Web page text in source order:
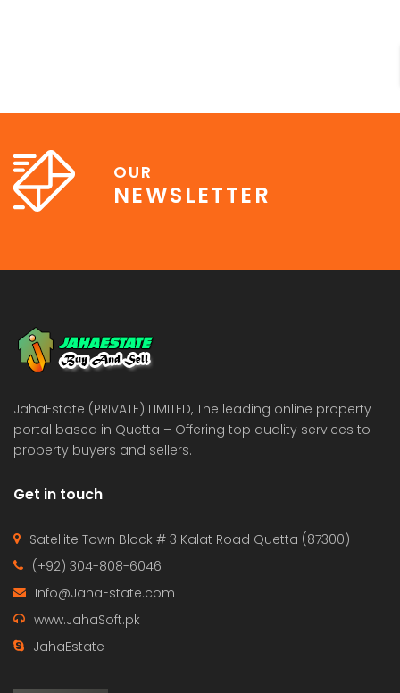
OUR
NEWSLETTER
JahaEstate (PRIVATE) LIMITED, The leading online property
portal based in Quetta – Offering top quality services to
property buyers and sellers.
Get in touch
Satellite Town Block # 3 Kalat Road Quetta (87300)
(+92) 304-808-6046
Info@JahaEstate.com
www.JahaSoft.pk
JahaEstate